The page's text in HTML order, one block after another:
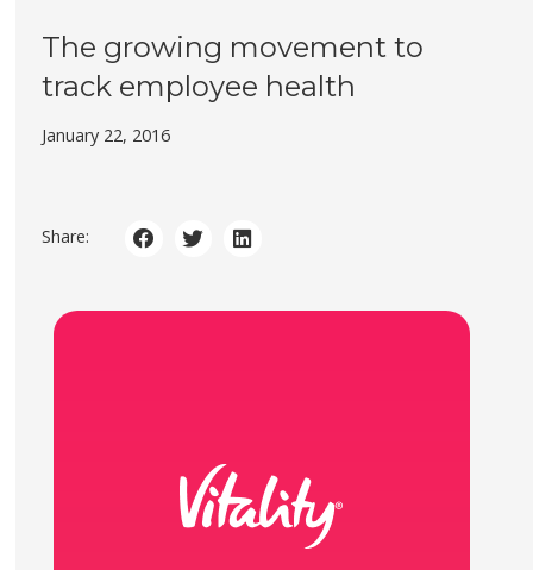
The growing movement to
track employee health
January 22, 2016
Share: